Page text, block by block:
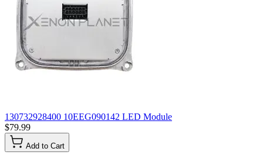
130732928400 10EEG090142 LED Module
$79.99
Add to Cart